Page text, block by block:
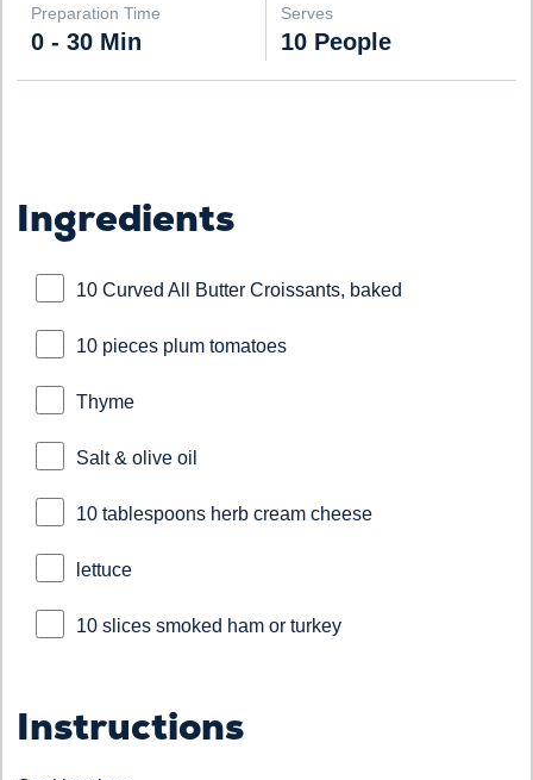
Preparation Time
0 - 30 Min
Serves
10 People
Ingredients
10 Curved All Butter Croissants, baked
10 pieces plum tomatoes
Thyme
Salt & olive oil
10 tablespoons herb cream cheese
lettuce
10 slices smoked ham or turkey
Instructions